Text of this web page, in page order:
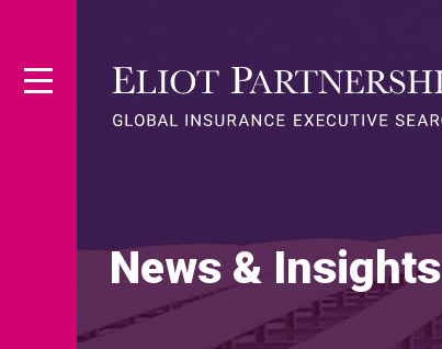
News & Insights